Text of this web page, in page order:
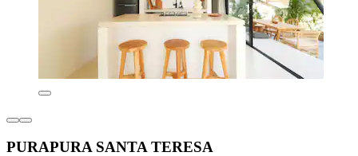
PURAPURA SANTA TERESA